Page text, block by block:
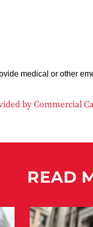
medical or other
by Commercial
READ